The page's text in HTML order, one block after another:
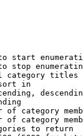
start
stop
category titles
in
of category
of category
to return